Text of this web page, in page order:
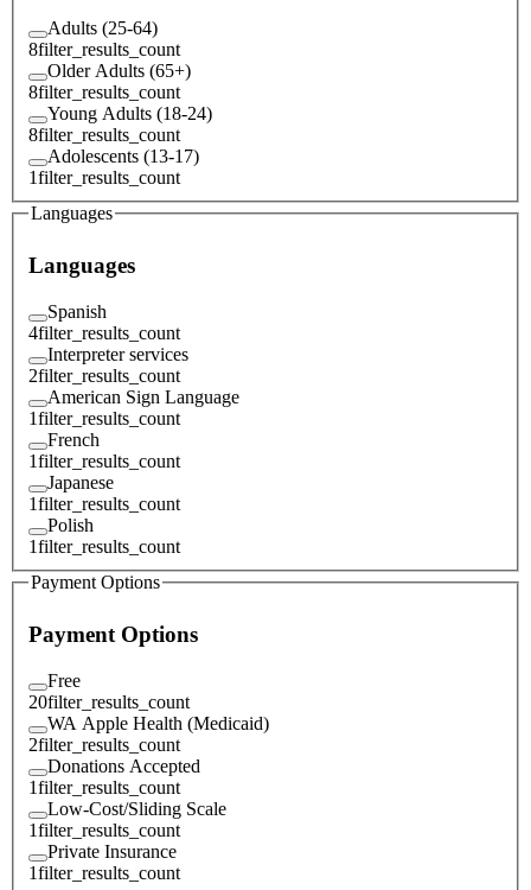
Adults (25-64)
8filter_results_count
Older Adults (65+)
8filter_results_count
Young Adults (18-24)
8filter_results_count
Adolescents (13-17)
1filter_results_count
Languages
Languages
Spanish
4filter_results_count
Interpreter services
2filter_results_count
American Sign Language
1filter_results_count
French
1filter_results_count
Japanese
1filter_results_count
Polish
1filter_results_count
Payment Options
Payment Options
Free
20filter_results_count
WA Apple Health (Medicaid)
2filter_results_count
Donations Accepted
1filter_results_count
Low-Cost/Sliding Scale
1filter_results_count
Private Insurance
1filter_results_count